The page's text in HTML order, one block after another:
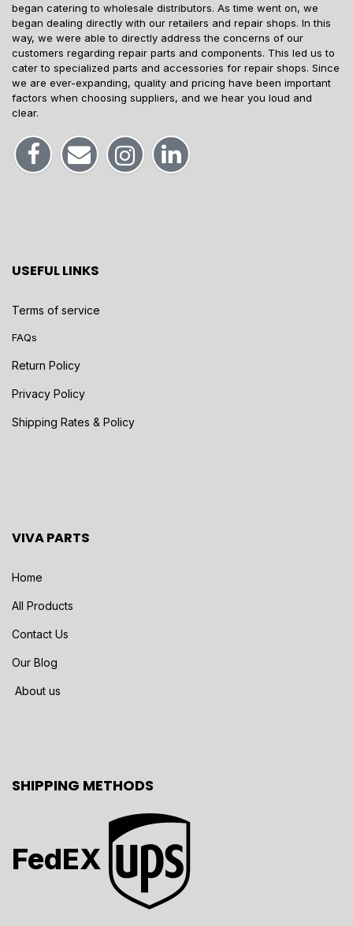
began catering to wholesale distributors. As time went on, we
began dealing directly with our retailers and repair shops. In this
way, we were able to directly address the concerns of our
customers regarding repair parts and components. This led us to
cater to specialized parts and accessories for repair shops. Since
we are ever-expanding, quality and pricing have been important
factors when choosing suppliers, and we hear you loud and
clear.
USEFUL LINKS
Terms of service
FAQs
Return Policy
Privacy Policy
Shipping Rates & Policy
VIVA PARTS
Home
All Products
Contact Us
Our Blog
About us
SHIPPING METHODS
FedEX